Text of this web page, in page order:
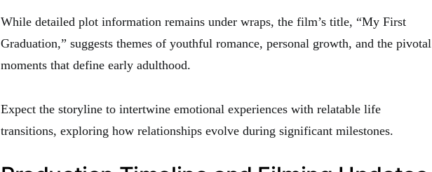
While detailed plot information remains under wraps, the film’s title, “My First
Graduation,” suggests themes of youthful romance, personal growth, and the pivotal
moments that define early adulthood.
Expect the storyline to intertwine emotional experiences with relatable life
transitions, exploring how relationships evolve during significant milestones.